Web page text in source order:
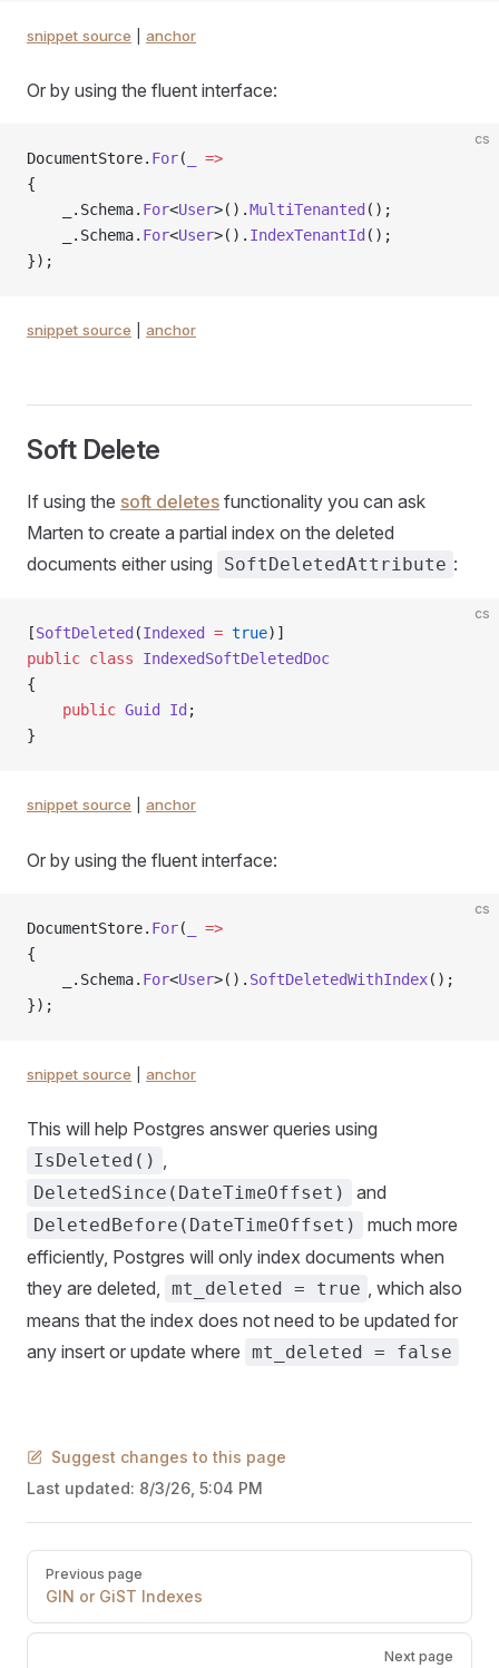
snippet source anchor
Or by using the fluent interface:
cs
DocumentStore. For(
=>
{
    _.Schema.
For<User>().MultiTenanted ();
    _.Schema.
For<User>(). IndexTenantId ();
});
snippet source anchor
Soft Delete
If using the soft deletes functionality you can ask
Marten to create a partial index on the deleted
documents either using
SoftDeletedAttribute :
cs
[SoftDeleted (Indexed = true)]
public class IndexedSoftDeletedDoc
{
    public
Guid Id ;
}
snippet source anchor
Or by using the fluent interface:
cs
DocumentStore. For(
=>
{
    _.Schema.
For<User>(). SoftDeletedWithIndex();
});
snippet source anchor
This will help Postgres answer queries using
IsDeleted()
DeletedSince(DateTimeOffset) and
DeletedBefore(DateTimeOffset)
much more
efficiently, Postgres will only index documents when
they are deleted,
mt_deleted = true
, which also
means that the index does not need to be updated for
any insert or update where mt_deleted = false
Suggest changes to this page
Last updated: 8/3/26, 5:04 PM
PagerPrevious page
GIN or GiST Indexes
Next page